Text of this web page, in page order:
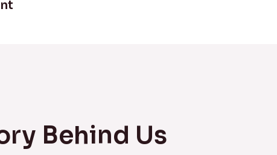
Behind Us